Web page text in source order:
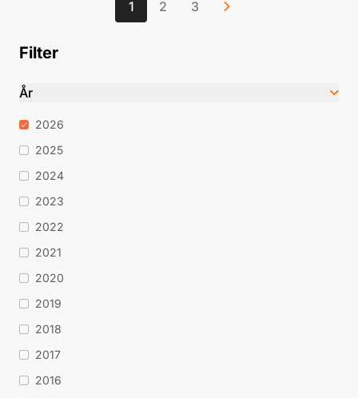
Filter
År
2026
2025
2024
2023
2022
2021
2020
2019
2018
2017
2016
1 2 3